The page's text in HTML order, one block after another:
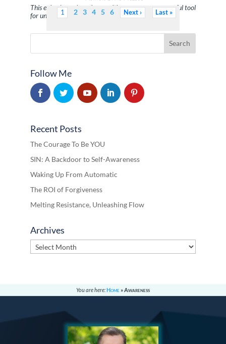
This episode explores how writing serves as a powerful tool
for uncovering limit …
1 2 3 4 5 6 Next Last
Follow Me
Recent Posts
The Courage To Be YOU
SIN: A Backdoor to Self-Awareness
Waking Up From Automatic
The ROI of Forgiveness
Melting Resistance, Unleashing Flow
Archives
Archives
You are here:Home » Awareness